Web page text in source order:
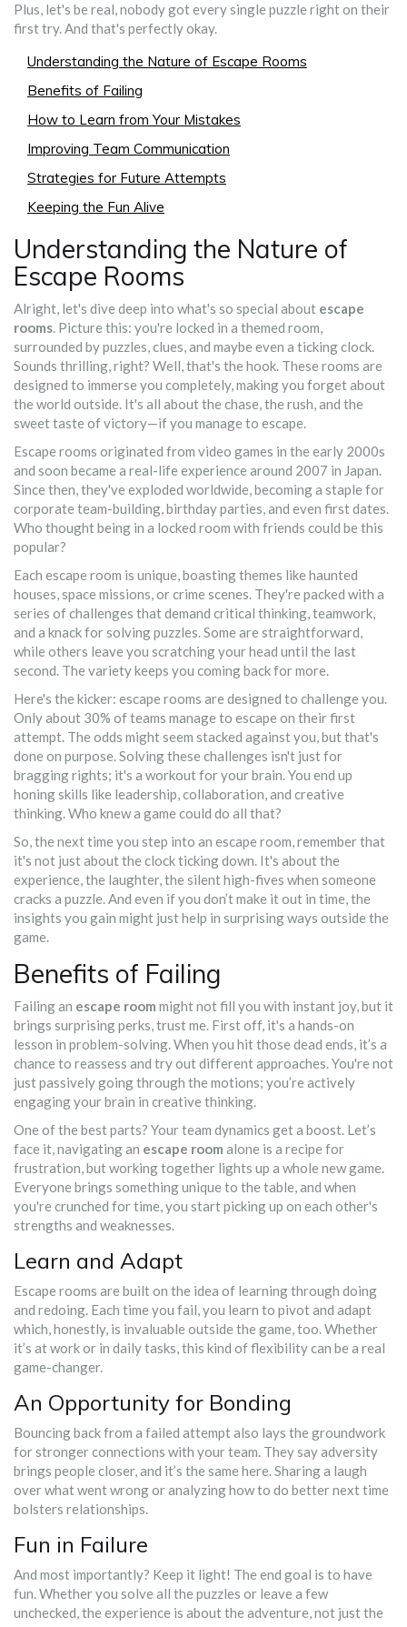
Plus, let's be real, nobody got every single puzzle right on their
first try. And that's perfectly okay.
Understanding the Nature of Escape Rooms
Benefits of Failing
How to Learn from Your Mistakes
Improving Team Communication
Strategies for Future Attempts
Keeping the Fun Alive
Understanding the Nature of
Escape Rooms
Alright, let's dive deep into what's so special about escape
rooms. Picture this: you're locked in a themed room,
surrounded by puzzles, clues, and maybe even a ticking clock.
Sounds thrilling, right? Well, that's the hook. These rooms are
designed to immerse you completely, making you forget about
the world outside. It's all about the chase, the rush, and the
sweet taste of victory—if you manage to escape.
Escape rooms originated from video games in the early 2000s
and soon became a real-life experience around 2007 in Japan.
Since then, they've exploded worldwide, becoming a staple for
corporate team-building, birthday parties, and even first dates.
Who thought being in a locked room with friends could be this
popular?
Each escape room is unique, boasting themes like haunted
houses, space missions, or crime scenes. They're packed with a
series of challenges that demand critical thinking, teamwork,
and a knack for solving puzzles. Some are straightforward,
while others leave you scratching your head until the last
second. The variety keeps you coming back for more.
Here's the kicker: escape rooms are designed to challenge you.
Only about 30% of teams manage to escape on their first
attempt. The odds might seem stacked against you, but that's
done on purpose. Solving these challenges isn't just for
bragging rights; it's a workout for your brain. You end up
honing skills like leadership, collaboration, and creative
thinking. Who knew a game could do all that?
So, the next time you step into an escape room, remember that
it's not just about the clock ticking down. It's about the
experience, the laughter, the silent high-fives when someone
cracks a puzzle. And even if you don’t make it out in time, the
insights you gain might just help in surprising ways outside the
game.
Benefits of Failing
Failing an escape room might not fill you with instant joy, but it
brings surprising perks, trust me. First off, it's a hands-on
lesson in problem-solving. When you hit those dead ends, it’s a
chance to reassess and try out different approaches. You're not
just passively going through the motions; you’re actively
engaging your brain in creative thinking.
One of the best parts? Your team dynamics get a boost. Let’s
face it, navigating an escape room alone is a recipe for
frustration, but working together lights up a whole new game.
Everyone brings something unique to the table, and when
you're crunched for time, you start picking up on each other's
strengths and weaknesses.
Learn and Adapt
Escape rooms are built on the idea of learning through doing
and redoing. Each time you fail, you learn to pivot and adapt
which, honestly, is invaluable outside the game, too. Whether
it’s at work or in daily tasks, this kind of flexibility can be a real
game-changer.
An Opportunity for Bonding
Bouncing back from a failed attempt also lays the groundwork
for stronger connections with your team. They say adversity
brings people closer, and it’s the same here. Sharing a laugh
over what went wrong or analyzing how to do better next time
bolsters relationships.
Fun in Failure
And most importantly? Keep it light! The end goal is to have
fun. Whether you solve all the puzzles or leave a few
unchecked, the experience is about the adventure, not just the